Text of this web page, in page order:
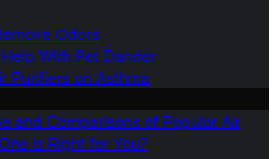
Odors
With Pet Dander
Purifiers on Asthma
and Comparisons of Popular Air
is Right for You?